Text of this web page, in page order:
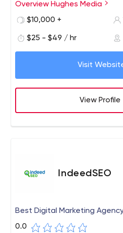
Overview Hughes Media
$10,000 +
$25 - $49 / hr
Visit
View Profile
IndeedSEO
Best Digital Marketing
0.0